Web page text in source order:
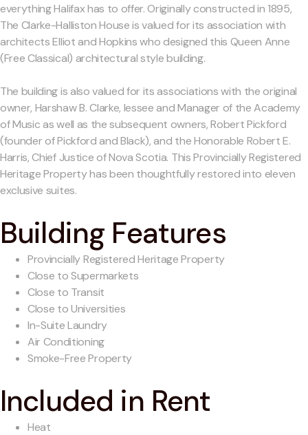
everything Halifax has to offer. Originally constructed in 1895,
The Clarke-Halliston House is valued for its association with
architects Elliot and Hopkins who designed this Queen Anne
(Free Classical) architectural style building.
The building is also valued for its associations with the original
owner, Harshaw B. Clarke, lessee and Manager of the Academy
of Music as well as the subsequent owners, Robert Pickford
(founder of Pickford and Black), and the Honorable Robert E.
Harris, Chief Justice of Nova Scotia. This Provincially Registered
Heritage Property has been thoughtfully restored into eleven
exclusive suites.
Building Features
Provincially Registered Heritage Property
Close to Supermarkets
Close to Transit
Close to Universities
In-Suite Laundry
Air Conditioning
Smoke-Free Property
Included in Rent
Heat